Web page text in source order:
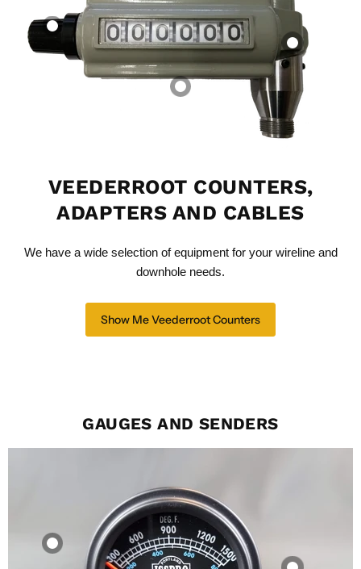
Dual Drive Ratio
Adapter - Straight
Through
Mr. Speedometer Inc
Mechanical
Counter -
0195316051 With
Cable Coupler
Mr. Speedometer Inc
Mechanical
Counter Cable | 8–
18 ft | Multiple Tip
& Nut Options
Mr. Speedometer Inc
$127.83 CAD
VEEDERROOT COUNTERS,
ADAPTERS AND CABLES
We have a wide selection of equipment for your wireline and
downhole needs.
Show Me Veederroot Counters
GAUGES AND SENDERS